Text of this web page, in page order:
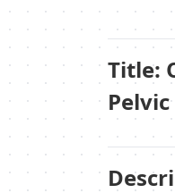
Title: